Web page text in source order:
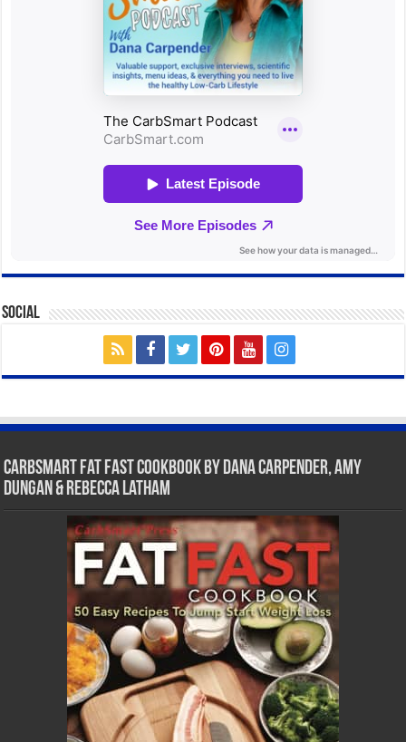
Social
CarbSmart Fat Fast Cookbook by Dana Carpender, Amy
Dungan & Rebecca Latham